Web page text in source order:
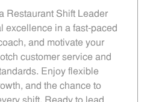
Restaurant Shift Leader
excellence in a fast-paced
and motivate your
customer service and
Enjoy flexible
and the chance to